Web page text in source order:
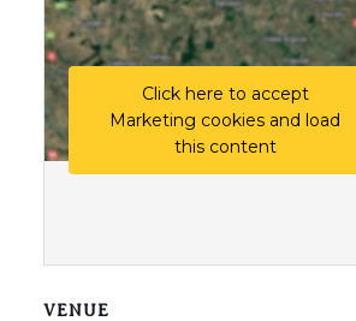
VENUE
Click here to accept
Marketing cookies and load
this content